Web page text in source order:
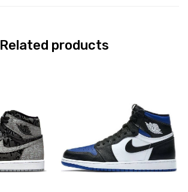
Related products